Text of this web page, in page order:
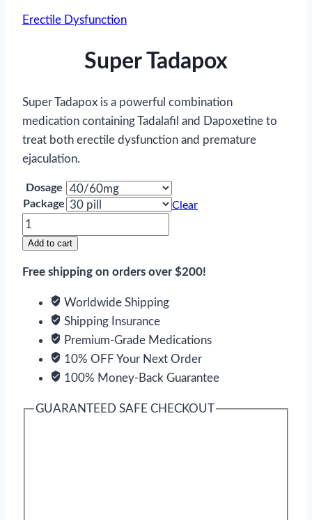
Erectile Dysfunction
Super Tadapox
Super Tadapox is a powerful combination
medication containing Tadalafil and Dapoxetine to
treat both erectile dysfunction and premature
ejaculation.
Dosage
Package
Clear
Super
Tadapox
Add to cart
Free shipping on orders over $200!
Worldwide Shipping
Shipping Insurance
Premium-Grade Medications
10% OFF Your Next Order
100% Money-Back Guarantee
GUARANTEED SAFE CHECKOUT